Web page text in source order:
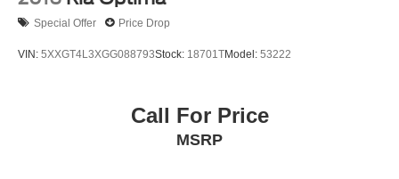
Special Offer Price Drop
VIN: 5XXGT4L3XGG088793Stock: 18701TModel: 53222
Call For Price
MSRP